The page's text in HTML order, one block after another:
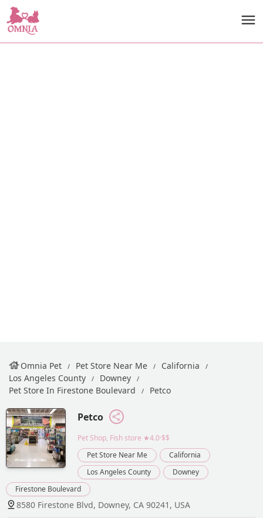
Omnia Pet Pet Store Near Me
California
Los Angeles County
Downey
Pet Store In Firestone Boulevard
Petco
Petco
Pet Shop, Fish store ★4.0·$$
Pet Store Near Me
California
Los Angeles County
Downey
Firestone Boulevard
8580 Firestone Blvd, Downey, CA 90241, USA